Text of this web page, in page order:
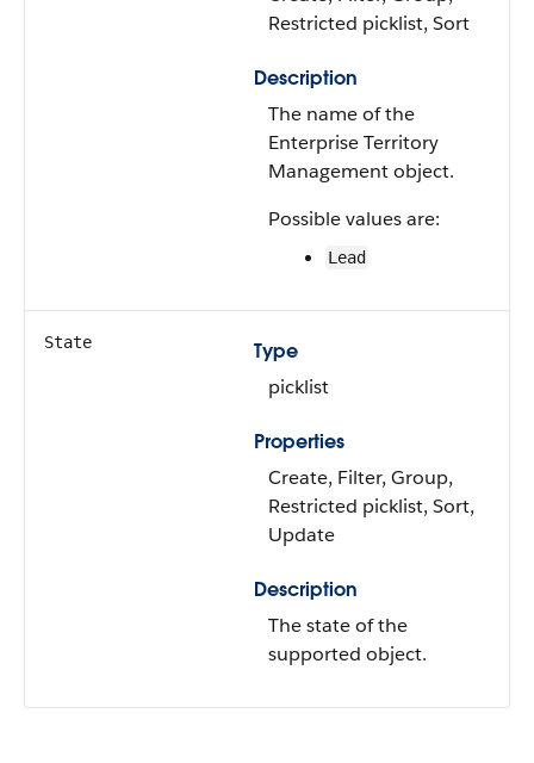
Restricted picklist, Sort
Description
The name of the
Enterprise Territory
Management object.
Possible values are:
Lead
State
Type
picklist
Properties
Create, Filter, Group,
Restricted picklist, Sort,
Update
Description
The state of the
supported object.